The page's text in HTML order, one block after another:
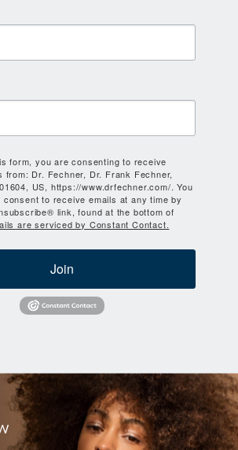
form, you are consenting to receive
from: Dr. Fechner, Dr. Frank Fechner,
US, https://www.drfechner.com/. You
to receive emails at any time by
link, found at the bottom of
are serviced by Constant Contact.
Join